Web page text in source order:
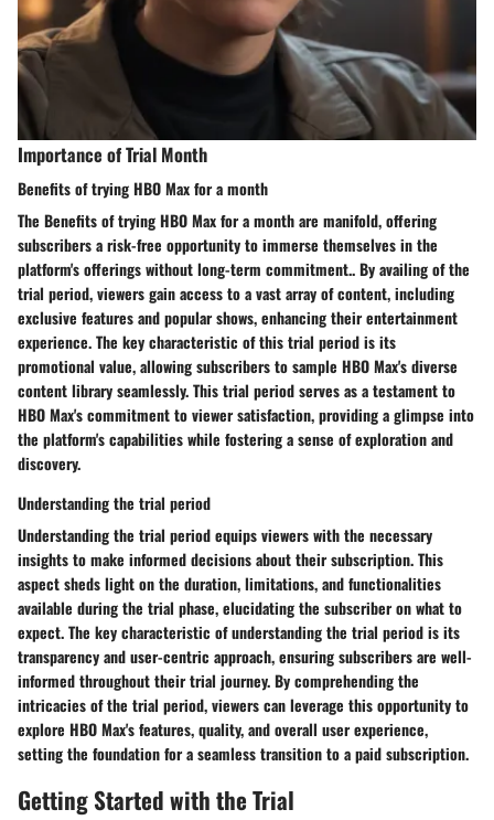
Importance of Trial Month
Benefits of trying HBO Max for a month
The Benefits of trying HBO Max for a month are manifold, offering
subscribers a risk-free opportunity to immerse themselves in the
platform's offerings without long-term commitment.. By availing of the
trial period, viewers gain access to a vast array of content, including
exclusive features and popular shows, enhancing their entertainment
experience. The key characteristic of this trial period is its
promotional value, allowing subscribers to sample HBO Max's diverse
content library seamlessly. This trial period serves as a testament to
HBO Max's commitment to viewer satisfaction, providing a glimpse into
the platform's capabilities while fostering a sense of exploration and
discovery.
Understanding the trial period
Understanding the trial period equips viewers with the necessary
insights to make informed decisions about their subscription. This
aspect sheds light on the duration, limitations, and functionalities
available during the trial phase, elucidating the subscriber on what to
expect. The key characteristic of understanding the trial period is its
transparency and user-centric approach, ensuring subscribers are well-
informed throughout their trial journey. By comprehending the
intricacies of the trial period, viewers can leverage this opportunity to
explore HBO Max's features, quality, and overall user experience,
setting the foundation for a seamless transition to a paid subscription.
Getting Started with the Trial